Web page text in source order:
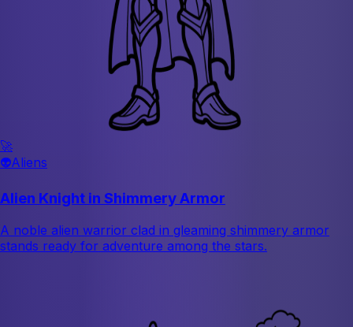
🚀
👽Aliens
Alien Knight in Shimmery Armor
A noble alien warrior clad in gleaming shimmery armor
stands ready for adventure among the stars.